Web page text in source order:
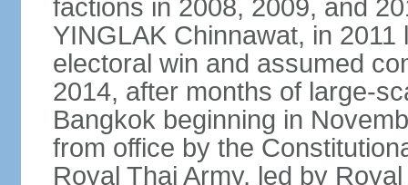
factions in 2008, 2009, and
YINGLAK Chinnawat, in
electoral win and assumed
2014, after months of large-
Bangkok beginning in
from office by the
Royal Thai Army, led by